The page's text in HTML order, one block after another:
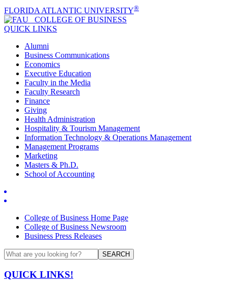
FLORIDA ATLANTIC UNIVERSITY®
COLLEGE OF BUSINESS
QUICK LINKS
Alumni
Business Communications
Economics
Executive Education
Faculty in the Media
Faculty Research
Finance
Giving
Health Administration
Hospitality & Tourism Management
Information Technology & Operations Management
Management Programs
Marketing
Masters & Ph.D.
School of Accounting
College of Business Home Page
College of Business Newsroom
Business Press Releases
SEARCH
QUICK LINKS!